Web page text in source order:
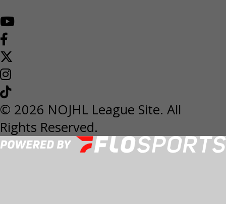
© 2026 NOJHL League Site. All
Rights Reserved.